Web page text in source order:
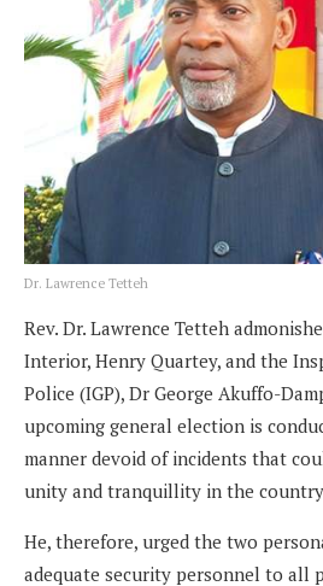
Dr. Lawrence Tetteh
Rev. Dr. Lawrence Tetteh
Interior, Henry Quartey, and the
Police (IGP), Dr George Akuffo-
upcoming general election is
manner devoid of incidents that
unity and tranquillity in the
He, therefore, urged the two
adequate security personnel to all